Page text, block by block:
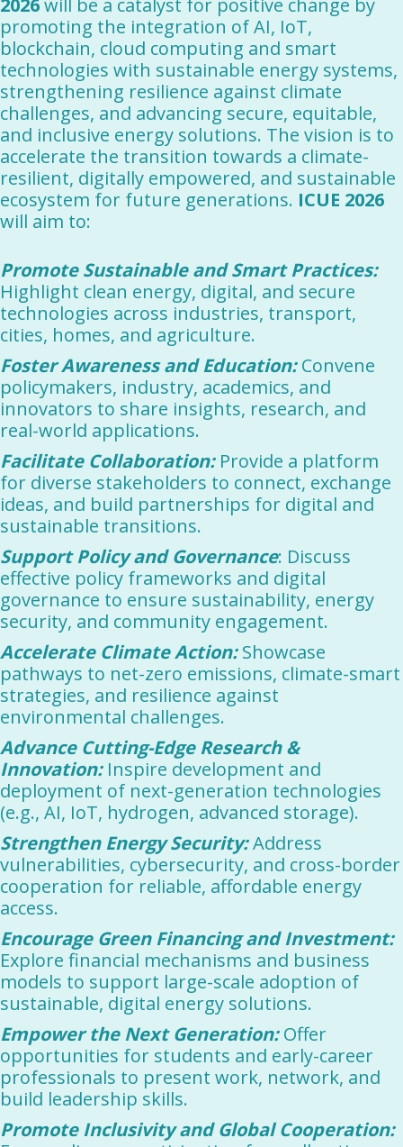
promoting the integration of AI, IoT,
blockchain, cloud computing and smart
technologies with sustainable energy systems,
strengthening resilience against climate
challenges, and advancing secure, equitable,
and inclusive energy solutions. The vision is to
accelerate the transition towards a climate-
resilient, digitally empowered, and sustainable
ecosystem for future generations. ICUE 2026
will aim to:
Promote Sustainable and Smart Practices:
Highlight clean energy, digital, and secure
technologies across industries, transport,
cities, homes, and agriculture.
Foster Awareness and Education:Convene
policymakers, industry, academics, and
innovators to share insights, research, and
real-world applications.
Facilitate Collaboration: Provide a platform
for diverse stakeholders to connect, exchange
ideas, and build partnerships for digital and
sustainable transitions.
Support Policy and Governance: Discuss
effective policy frameworks and digital
governance to ensure sustainability, energy
security, and community engagement.
Accelerate Climate Action:Showcase
pathways to net-zero emissions, climate-smart
strategies, and resilience against
environmental challenges.
Advance Cutting-Edge Research &
Innovation: Inspire development and
deployment of next-generation technologies
(e.g., AI, IoT, hydrogen, advanced storage).
Strengthen Energy Security:Address
vulnerabilities, cybersecurity, and cross-border
cooperation for reliable, affordable energy
access.
Encourage Green Financing and Investment:
Explore financial mechanisms and business
models to support large-scale adoption of
sustainable, digital energy solutions.
Empower the Next Generation:Offer
opportunities for students and early-career
professionals to present work, network, and
build leadership skills.
Promote Inclusivity and Global Cooperation: